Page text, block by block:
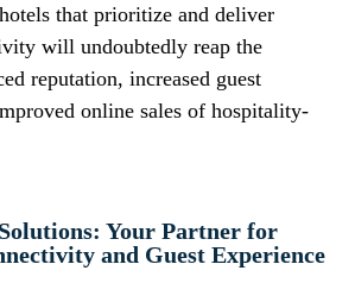
that prioritize and deliver
will undoubtedly reap the
reputation, increased guest
online sales of hospitality-
Your Partner for
and Guest Experience